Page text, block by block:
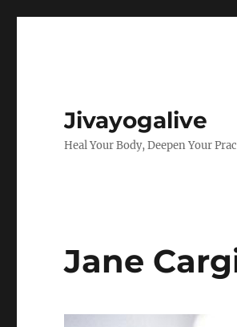
Jivayogalive
Heal Your Body, Deepen Your
Jane